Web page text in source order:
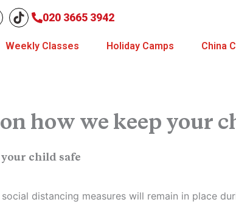
020 3665 3942
Weekly Classes Holiday Camps China
how we keep your
child safe
distancing measures will remain in place